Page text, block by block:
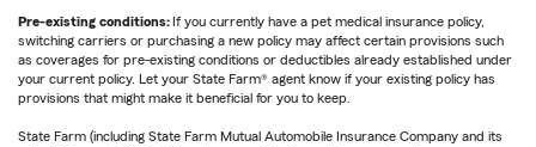
Pre-existing conditions: If you currently have a pet medical insurance policy,
switching carriers or purchasing a new policy may affect certain provisions such
as coverages for pre-existing conditions or deductibles already established under
your current policy. Let your State Farm® agent know if your existing policy has
provisions that might make it beneficial for you to keep.
State Farm (including State Farm Mutual Automobile Insurance Company and its